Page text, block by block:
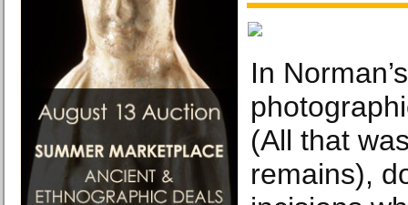
In
(All that
remains),